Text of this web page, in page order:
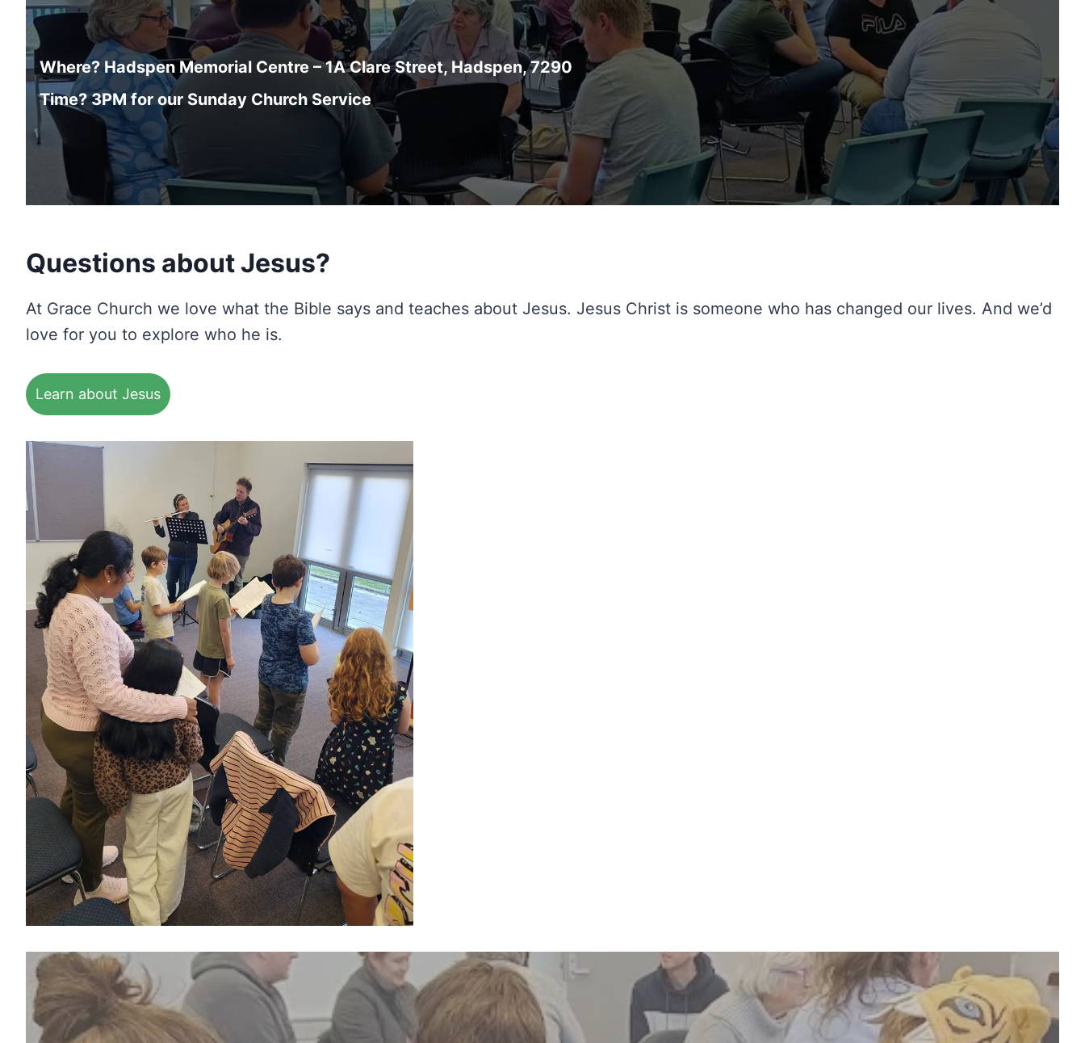
Where? Hadspen Memorial Centre – 1A Clare Street, Hadspen, 7290
Time? 3PM for our Sunday Church Service
Questions about Jesus?
At Grace Church we love what the Bible says and teaches about Jesus. Jesus Christ is someone who has changed our lives. And we’d
love for you to explore who he is.
Learn about Jesus